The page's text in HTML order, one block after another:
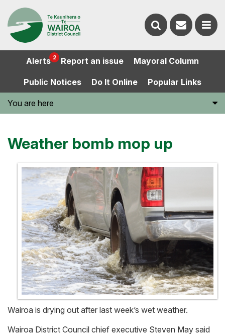
Alerts 2 Report an issue Mayoral Column
Public Notices Do It Online Popular Links
You are here
Weather bomb mop up
Wairoa is drying out after last week’s wet weather.
Wairoa District Council chief executive Steven May said
Search
website
Contact
us